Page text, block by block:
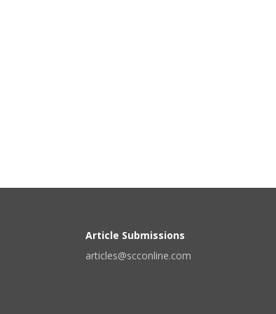
Article Submissions
articles@scconline.com